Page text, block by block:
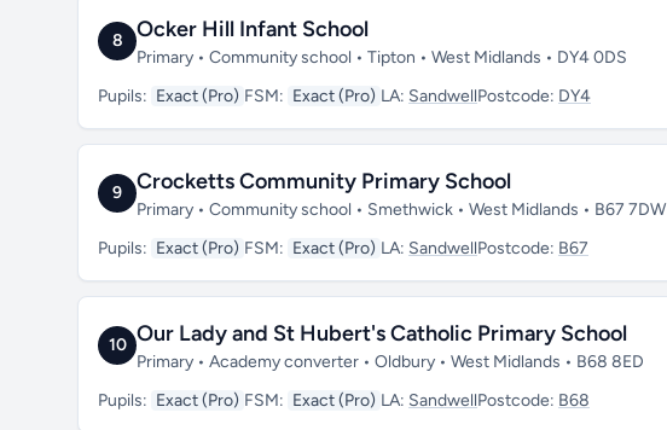
8 Ocker Hill Infant School
Primary • Community school • Tipton • West Midlands • DY4 0DS
Pupils: Exact (Pro) FSM: Exact (Pro) LA: SandwellPostcode: DY4
9 Crocketts Community Primary School
Primary • Community school • Smethwick • West Midlands • B67 7DW
Pupils: Exact (Pro) FSM: Exact (Pro) LA: SandwellPostcode: B67
10 Our Lady and St Hubert's Catholic Primary School
Primary • Academy converter • Oldbury • West Midlands • B68 8ED
Pupils: Exact (Pro) FSM: Exact (Pro) LA: SandwellPostcode: B68